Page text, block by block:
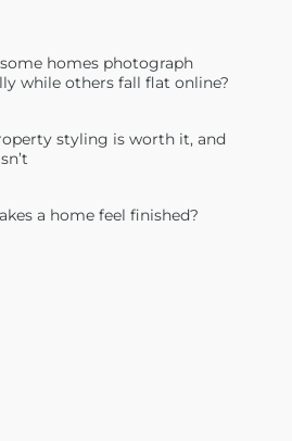
homes photograph
while others fall flat online?
styling is worth it, and
a home feel finished?